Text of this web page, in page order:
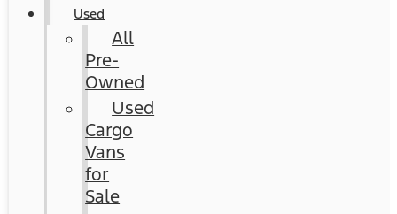
Used
All
Pre-
Owned
Used
Cargo
Vans
for
Sale